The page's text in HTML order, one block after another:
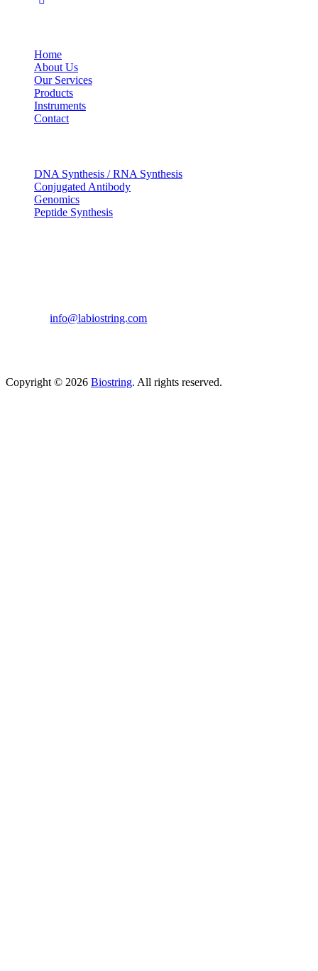
Home
About Us
Our Services
Products
Instruments
Contact
DNA Synthesis / RNA Synthesis
Conjugated Antibody
Genomics
Peptide Synthesis
info@labiostring.com
Copyright © 2026 Biostring. All rights reserved.